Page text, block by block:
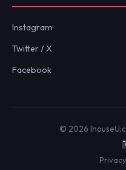
Instagram
Twitter / X
Facebook
© 2026